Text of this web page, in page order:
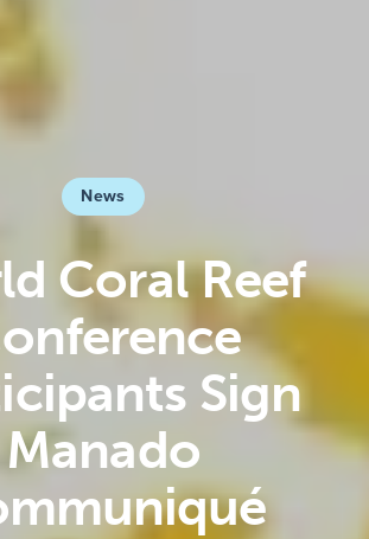
News
Coral Reef
Sign
Manado